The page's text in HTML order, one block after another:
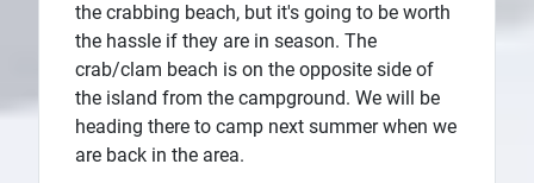
the crabbing beach, but it's going to be worth
the hassle if they are in season. The
crab/clam beach is on the opposite side of
the island from the campground. We will be
heading there to camp next summer when we
are back in the area.